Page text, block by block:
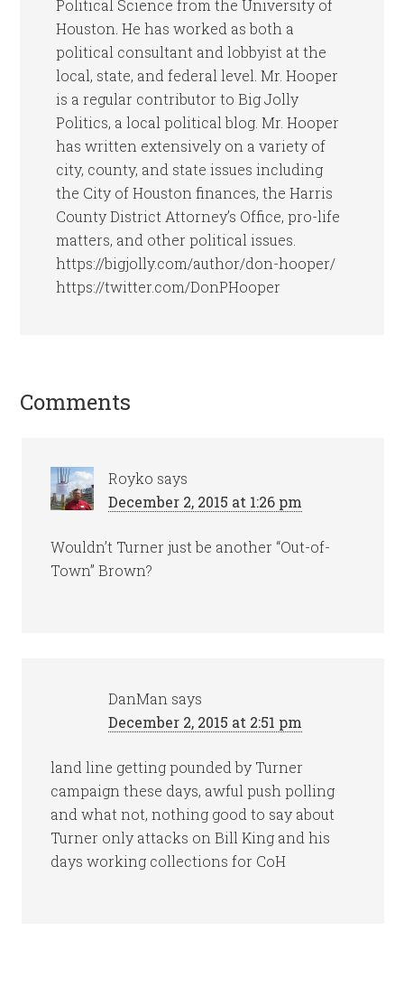
Political Science from the University of
Houston. He has worked as both a
political consultant and lobbyist at the
local, state, and federal level. Mr. Hooper
is a regular contributor to Big Jolly
Politics, a local political blog. Mr. Hooper
has written extensively on a variety of
city, county, and state issues including
the City of Houston finances, the Harris
County District Attorney’s Office, pro-life
matters, and other political issues.
https://bigjolly.com/author/don-hooper/
https://twitter.com/DonPHooper
Comments
Royko says
December 2, 2015 at 1:26 pm
Wouldn’t Turner just be another “Out-of-
Town” Brown?
DanMan says
December 2, 2015 at 2:51 pm
land line getting pounded by Turner
campaign these days, awful push polling
and what not, nothing good to say about
Turner only attacks on Bill King and his
days working collections for CoH